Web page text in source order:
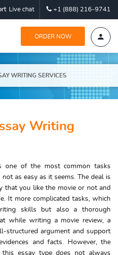
Live chat +1 (888) 216-9741
ORDER NOW
WRITING SERVICES
Writing
one of the most common tasks
as easy as it seems. The deal is
that you like the movie or not and
It more complicated tasks, which
skills but also a thorough
while writing a movie review, a
structured argument and support
and facts. However, the
essay type does not always